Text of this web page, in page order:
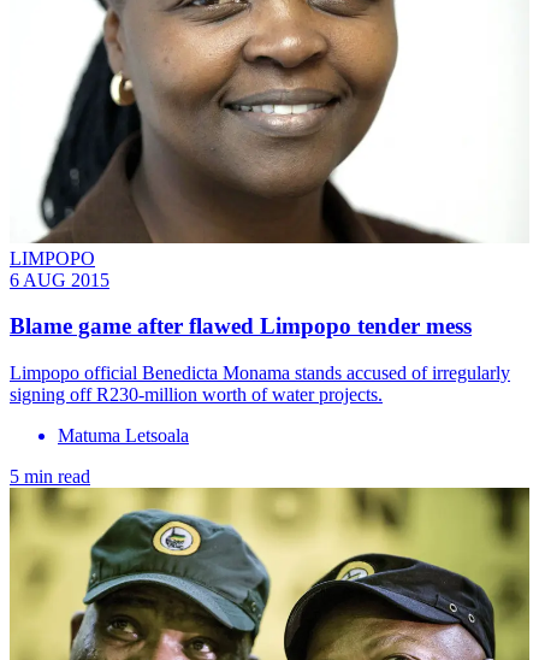
LIMPOPO
6 AUG 2015
Blame game after flawed Limpopo tender mess
Limpopo official Benedicta Monama stands accused of irregularly
signing off R230-million worth of water projects.
Matuma Letsoala
5 min read